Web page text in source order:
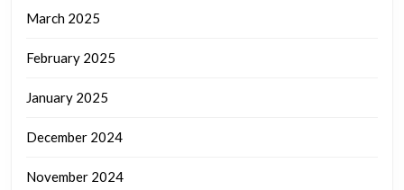
March 2025
February 2025
January 2025
December 2024
November 2024